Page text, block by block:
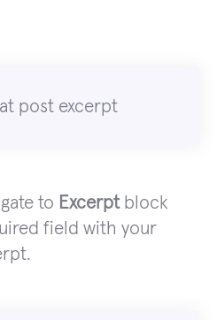
to Excerptblock
field with your